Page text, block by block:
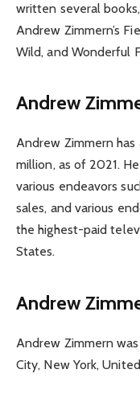
written several
Andrew Zimmern’s
Wild, and Wonderful
Andrew
Andrew Zimmern
million, as of 2021.
various endeavors
sales, and various
the highest-paid
States.
Andrew
Andrew Zimmern was
City, New York,